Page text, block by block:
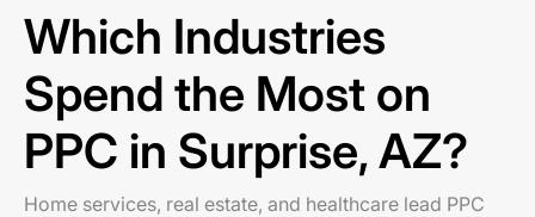
Which Industries
Spend the Most on
PPC in Surprise, AZ?
Home services, real estate, and healthcare lead PPC